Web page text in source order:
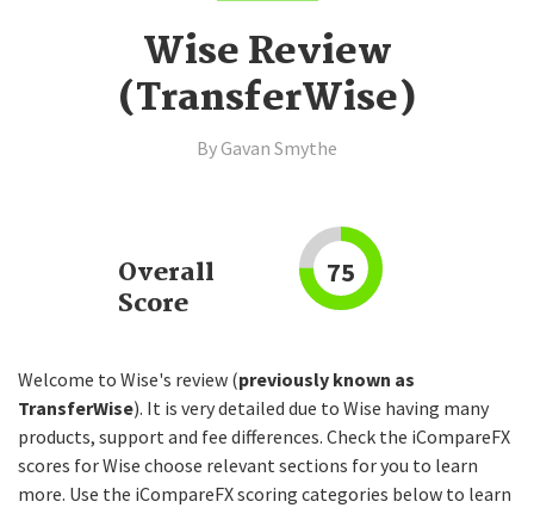
Wise Review
(TransferWise)
By Gavan Smythe
Overall
Score
75
Welcome to Wise's review (previously known as
TransferWise). It is very detailed due to Wise having many
products, support and fee differences. Check the iCompareFX
scores for Wise choose relevant sections for you to learn
more. Use the iCompareFX scoring categories below to learn